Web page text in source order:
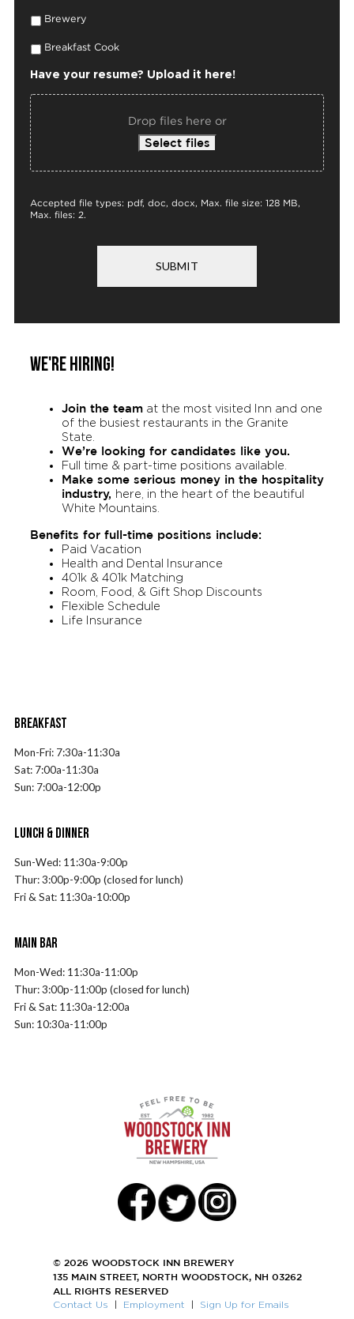
Brewery
Breakfast Cook
Have your resume? Upload it here!
Drop files here or
Select files
Accepted file types: pdf, doc, docx, Max. file size: 128 MB,
Max. files: 2.
SUBMIT
WE'RE HIRING!
Join the team at the most visited Inn and one
of the busiest restaurants in the Granite
State.
We’re looking for candidates like you.
Full time & part-time positions available.
Make some serious money in the hospitality
industry, here, in the heart of the beautiful
White Mountains.
Benefits for full-time positions include:
Paid Vacation
Health and Dental Insurance
401k & 401k Matching
Room, Food, & Gift Shop Discounts
Flexible Schedule
Life Insurance
BREAKFAST
Mon-Fri: 7:30a-11:30a
Sat: 7:00a-11:30a
Sun: 7:00a-12:00p
LUNCH & DINNER
Sun-Wed: 11:30a-9:00p
Thur: 3:00p-9:00p (closed for lunch)
Fri & Sat: 11:30a-10:00p
MAIN BAR
Mon-Wed: 11:30a-11:00p
Thur: 3:00p-11:00p (closed for lunch)
Fri & Sat: 11:30a-12:00a
Sun: 10:30a-11:00p
© 2026 WOODSTOCK INN BREWERY
135 MAIN STREET, NORTH WOODSTOCK, NH 03262
ALL RIGHTS RESERVED
Contact Us Employment Sign Up for Emails